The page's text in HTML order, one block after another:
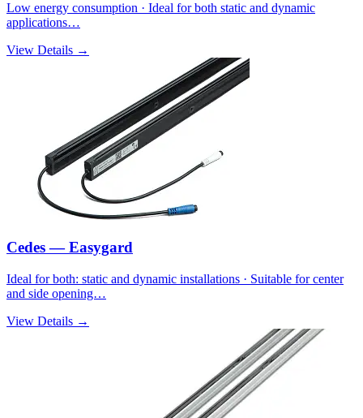
Low energy consumption · Ideal for both static and dynamic
applications…
View Details →
Cedes — Easygard
Ideal for both: static and dynamic installations · Suitable for center
and side opening…
View Details →